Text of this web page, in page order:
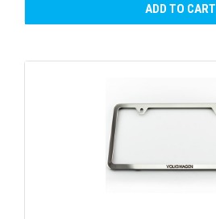
ADD TO CART